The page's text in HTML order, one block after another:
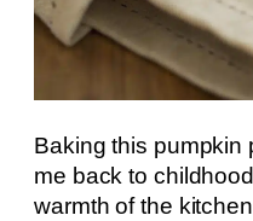
Baking this pumpkin
me back to
warmth of the